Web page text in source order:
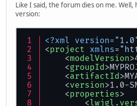
Like I said, the forum dies on me. Well,
version:
<?xml version=
<project xmlns=
<modelVersion>
<groupId>
<artifactId>
<version>1.0-
<properties>
<